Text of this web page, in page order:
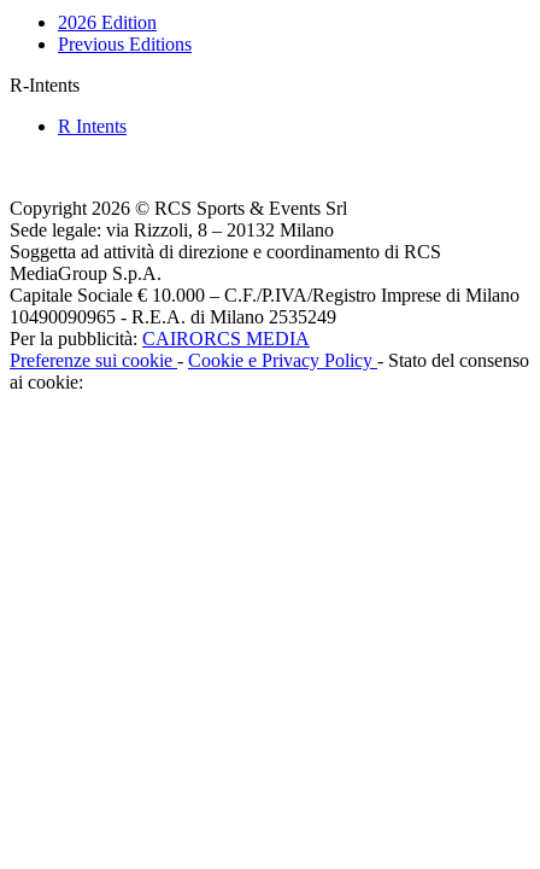
2026 Edition
Previous Editions
R-Intents
R Intents
Copyright 2026 © RCS Sports & Events Srl
Sede legale: via Rizzoli, 8 – 20132 Milano
Soggetta ad attività di direzione e coordinamento di RCS
MediaGroup S.p.A.
Capitale Sociale € 10.000 – C.F./P.IVA/Registro Imprese di Milano
10490090965 - R.E.A. di Milano 2535249
Per la pubblicità: CAIRORCS MEDIA
Preferenze sui cookie - Cookie e Privacy Policy - Stato del consenso
ai cookie: